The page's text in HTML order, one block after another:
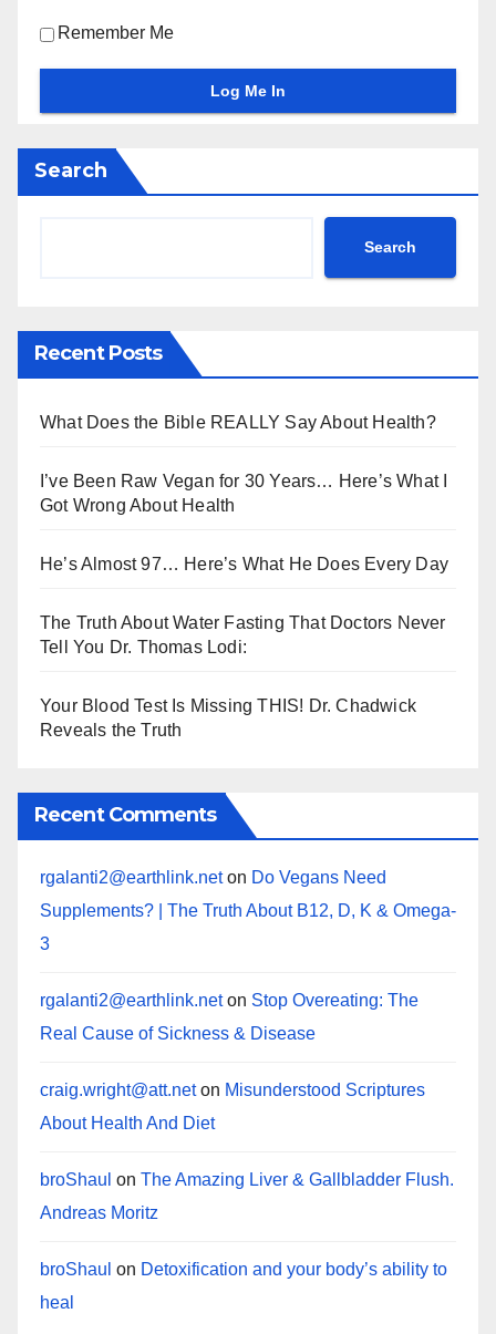
Remember Me
Search
Search
Recent Posts
What Does the Bible REALLY Say About Health?
I’ve Been Raw Vegan for 30 Years… Here’s What I
Got Wrong About Health
He’s Almost 97… Here’s What He Does Every Day
The Truth About Water Fasting That Doctors Never
Tell You Dr. Thomas Lodi:
Your Blood Test Is Missing THIS! Dr. Chadwick
Reveals the Truth
Recent Comments
rgalanti2@earthlink.neton Do Vegans Need
Supplements? | The Truth About B12, D, K & Omega-
3
rgalanti2@earthlink.neton Stop Overeating: The
Real Cause of Sickness & Disease
craig.wright@att.neton Misunderstood Scriptures
About Health And Diet
broShaul on The Amazing Liver & Gallbladder Flush.
Andreas Moritz
broShaul on Detoxification and your body’s ability to
heal